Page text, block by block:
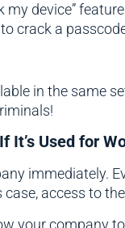
device”
crack a
in the same
It’s Used for
immediately.
access to
your company